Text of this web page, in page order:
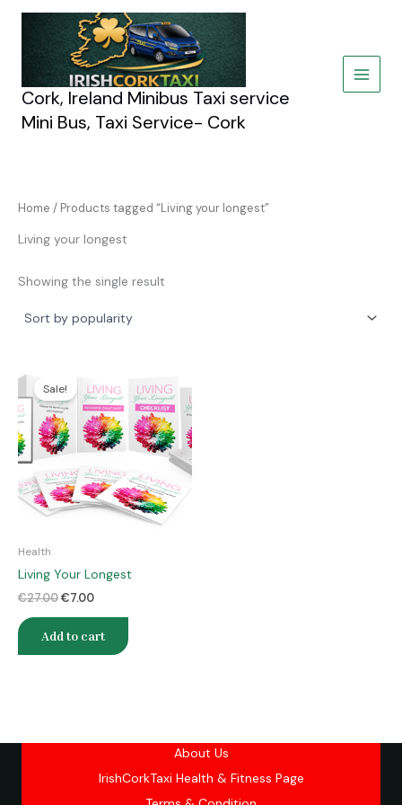
Skip
Cork, Ireland Minibus Taxi service
Mini Bus, Taxi Service- Cork
Home / Products tagged “Living your longest”
Living your longest
Showing the single result
Sale!
Health
Living Your Longest
€27.00
price
was:
€27.00.
€7.00
is:
€7.00.
Add to cart
About Us
IrishCorkTaxi Health & Fitness Page